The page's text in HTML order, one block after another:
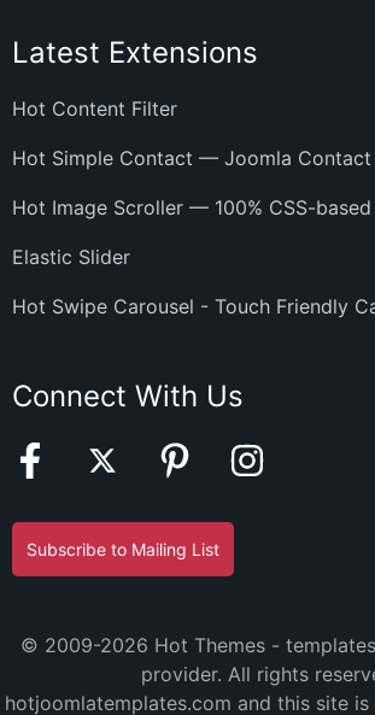
Latest Extensions
Hot Content Filter
Hot Simple Contact — Joomla Contact
Hot Image Scroller — 100% CSS-based
Elastic Slider
Hot Swipe Carousel - Touch Friendly
Connect With Us
Subscribe to Mailing List
© 2009-2026 Hot Themes -
provider. All rights
hotjoomlatemplates.com and this site